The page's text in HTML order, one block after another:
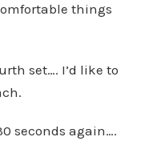
things
set…. I’d like to
seconds again….